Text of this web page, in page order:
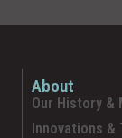
About
Our History &
Innovations &